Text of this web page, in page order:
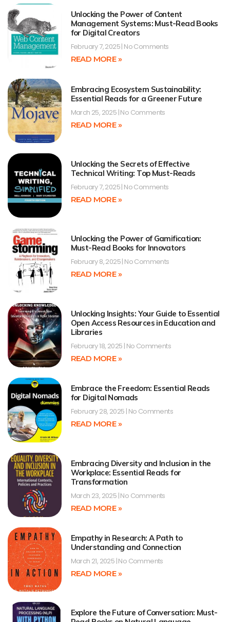
Unlocking the Power of Content
Management Systems: Must-Read Books
for Digital Creators
February 7, 2025 No Comments
READ MORE »
Embracing Ecosystem Sustainability:
Essential Reads for a Greener Future
March 25, 2025 No Comments
READ MORE »
Unlocking the Secrets of Effective
Technical Writing: Top Must-Reads
February 7, 2025 No Comments
READ MORE »
Unlocking the Power of Gamification:
Must-Read Books for Innovators
February 8, 2025 No Comments
READ MORE »
Unlocking Insights: Your Guide to Essential
Open Access Resources in Education and
Libraries
February 18, 2025 No Comments
READ MORE »
Embrace the Freedom: Essential Reads
for Digital Nomads
February 28, 2025 No Comments
READ MORE »
Embracing Diversity and Inclusion in the
Workplace: Essential Reads for
Transformation
March 23, 2025 No Comments
READ MORE »
Empathy in Research: A Path to
Understanding and Connection
March 21, 2025 No Comments
READ MORE »
Explore the Future of Conversation: Must-